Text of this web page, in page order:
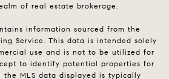
of real estate brokerage.
information sourced from the
Service. This data is intended solely
use and is not to be utilized for
to identify potential properties for
the MLS data displayed is typically